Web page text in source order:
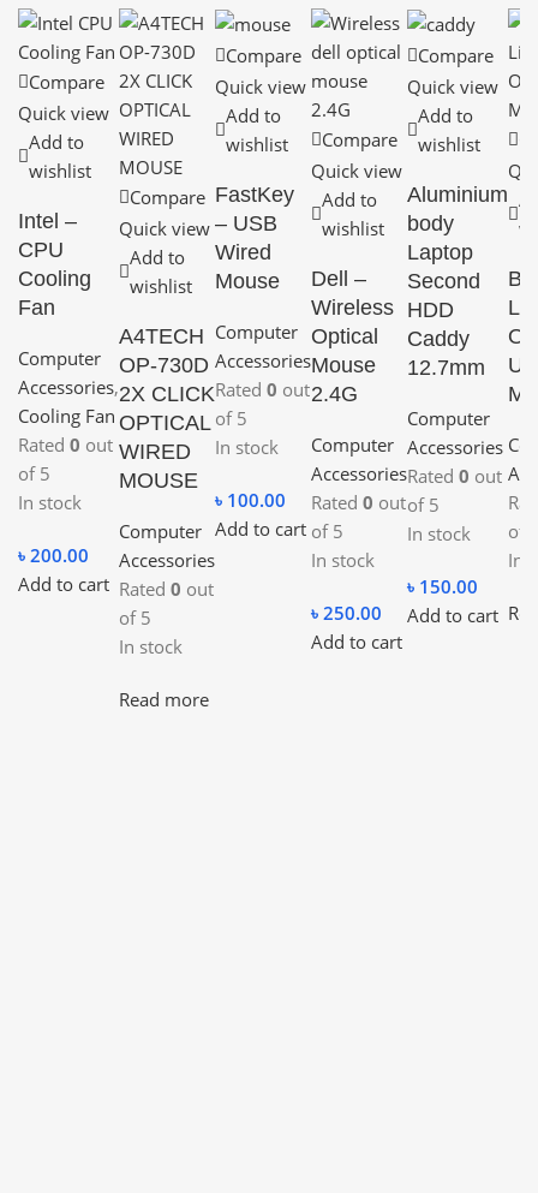
Compare
Quick view
Add to
wishlist
Intel –
CPU
Cooling
Fan
Computer
Accessories,
Cooling Fan
Rated 0 out
of 5
In stock
৳ 200.00
Add to cart
Compare
Quick view
Add to
wishlist
A4TECH
OP-730D
2X CLICK
OPTICAL
WIRED
MOUSE
Computer
Accessories
Rated 0 out
of 5
In stock
Read more
Compare
Quick view
Add to
wishlist
FastKey
– USB
Wired
Mouse
Computer
Accessories
Rated 0 out
of 5
In stock
৳ 100.00
Add to cart
Compare
Quick view
Add to
wishlist
Dell –
Wireless
Optical
Mouse
2.4G
Computer
Accessories
Rated 0 out
of 5
In stock
৳ 250.00
Add to cart
Compare
Quick view
Add to
wishlist
Aluminium
body
Laptop
Second
HDD
Caddy
12.7mm
Computer
Accessories
Rated 0 out
of 5
In stock
৳ 150.00
Add to cart
of
In